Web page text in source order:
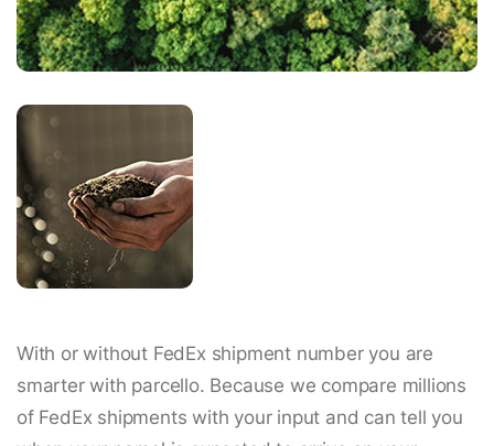
With or without FedEx shipment number you are
smarter with parcello. Because we compare millions
of FedEx shipments with your input and can tell you